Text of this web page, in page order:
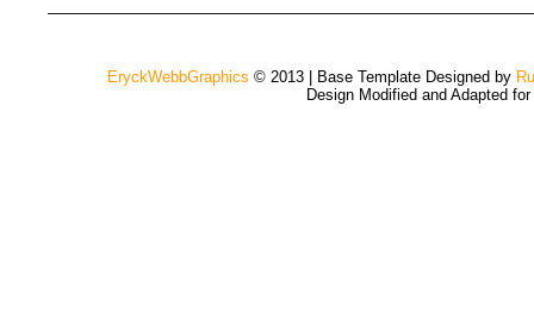
EryckWebbGraphics © 2013 | Base Template Designed by
Design Modified and Adapted